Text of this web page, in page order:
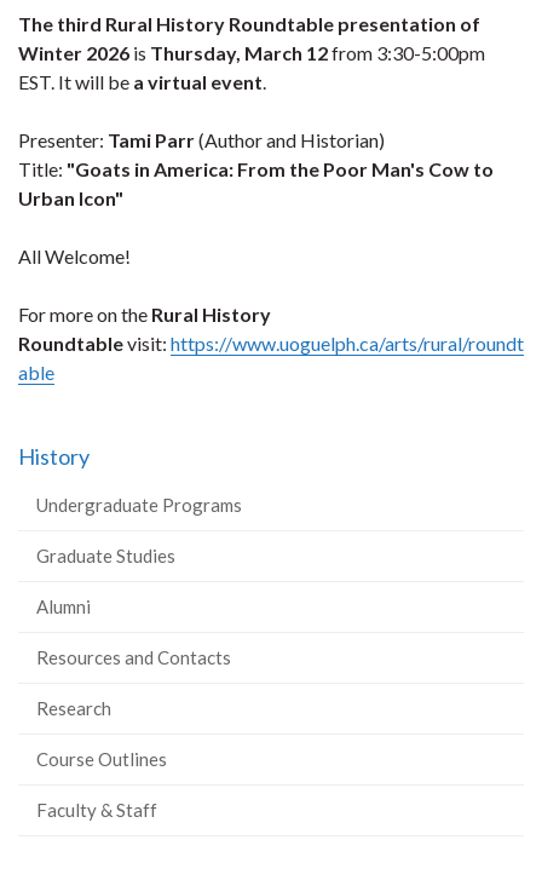
The third Rural History Roundtable presentation of
Winter 2026 is Thursday, March 12from 3:30-5:00pm
EST. It will be a virtual event.
Presenter: Tami Parr(Author and Historian)
Title: "Goats in America: From the Poor Man's Cow to
Urban Icon"
All Welcome!
For more on the Rural History
Roundtablevisit: https://www.uoguelph.ca/arts/rural/roundt
able
History
Undergraduate Programs
Graduate Studies
Alumni
Resources and Contacts
Research
Course Outlines
Faculty & Staff